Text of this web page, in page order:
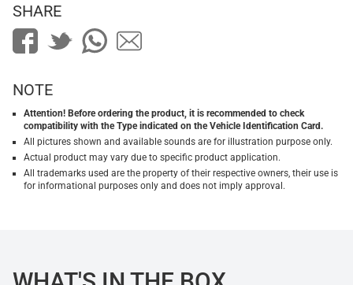
SHARE
NOTE
Attention! Before ordering the product, it is recommended to check
compatibility with the Type indicated on the Vehicle Identification Card.
All pictures shown and available sounds are for illustration purpose only.
Actual product may vary due to specific product application.
All trademarks used are the property of their respective owners, their use is
for informational purposes only and does not imply approval.